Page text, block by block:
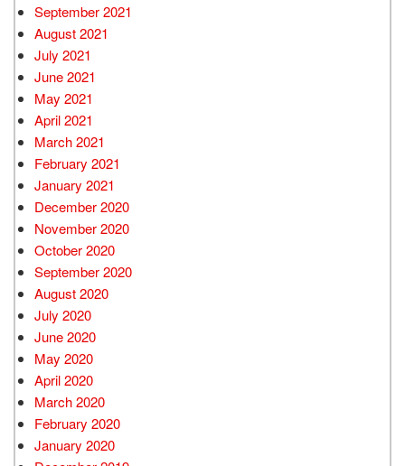
September 2021
August 2021
July 2021
June 2021
May 2021
April 2021
March 2021
February 2021
January 2021
December 2020
November 2020
October 2020
September 2020
August 2020
July 2020
June 2020
May 2020
April 2020
March 2020
February 2020
January 2020